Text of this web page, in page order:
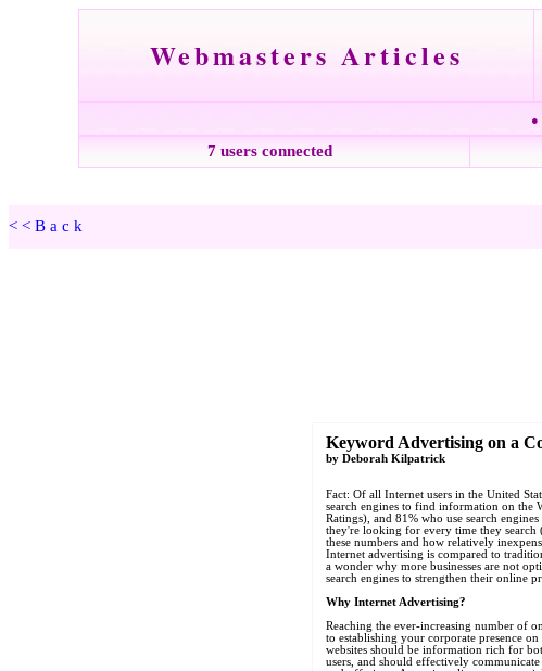
Webmasters Articles
●
7 users connected
<<Back